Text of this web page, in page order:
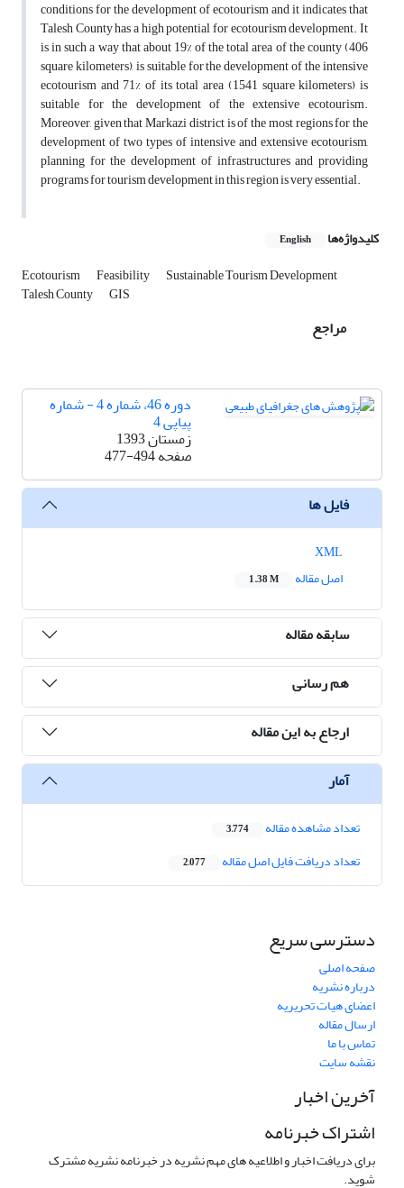
conditions for the development of ecotourism and it indicates that
Talesh County has a high potential for ecotourism development. It
is in such a way that about 19% of the total area of the county (406
square kilometers), is suitable for the development of the intensive
ecotourism and 71% of its total area (1541 square kilometers) is
suitable for the development of the extensive ecotourism.
Moreover, given that Markazi district is of the most regions for the
development of two types of intensive and extensive ecotourism,
planning for the development of infrastructures and providing
programs for tourism development in this region is very essential.
کلیدواژه‌ها English
Ecotourism Feasibility Sustainable Tourism Development
Talesh County GIS
مراجع
دوره 46، شماره 4 - شماره
پیاپی 4
زمستان 1393
صفحه477-494
فایل ها
اصل مقاله
1.38 M
سابقه مقاله
هم رسانی
ارجاع به این مقاله
آمار
تعداد مشاهده مقاله 3,774
تعداد دریافت فایل اصل مقاله 2,077
دسترسی سریع
صفحه اصلی
درباره نشریه
اعضای هیات تحریریه
ارسال مقاله
تماس با ما
نقشه سایت
آخرین اخبار
اشتراک خبرنامه
برای دریافت اخبار و اطلاعیه های مهم نشریه در خبرنامه نشریه مشترک
شوید.